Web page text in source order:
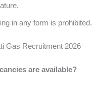
in any form is prohibited.
Gas Recruitment 2026
are available?